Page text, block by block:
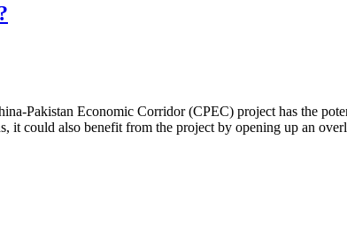
Pakistan Economic Corridor (CPEC) project has the
it could also benefit from the project by opening up an